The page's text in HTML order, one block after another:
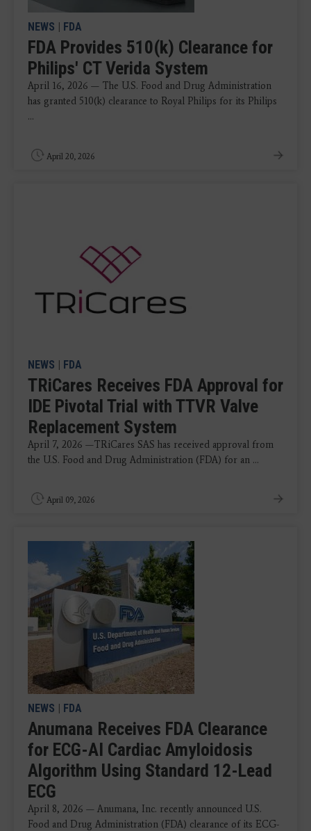
NEWS | FDA
FDA Provides 510(k) Clearance for
Philips' CT Verida System
April 16, 2026 — The U.S. Food and Drug Administration
has granted 510(k) clearance to Royal Philips for its Philips
...
April 20, 2026
NEWS | FDA
TRiCares Receives FDA Approval for
IDE Pivotal Trial with TTVR Valve
Replacement System
April 7, 2026 —TRiCares SAS has received approval from
the U.S. Food and Drug Administration (FDA) for an ...
April 09, 2026
NEWS | FDA
Anumana Receives FDA Clearance
for ECG-AI Cardiac Amyloidosis
Algorithm Using Standard 12-Lead
ECG
April 8, 2026 — Anumana, Inc. recently announced U.S.
Food and Drug Administration (FDA) clearance of its ECG-